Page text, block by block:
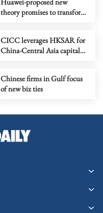
theory promises to transform
CICC leverages HKSAR for
China-Central Asia capital
Chinese firms in Gulf focus
of new biz ties